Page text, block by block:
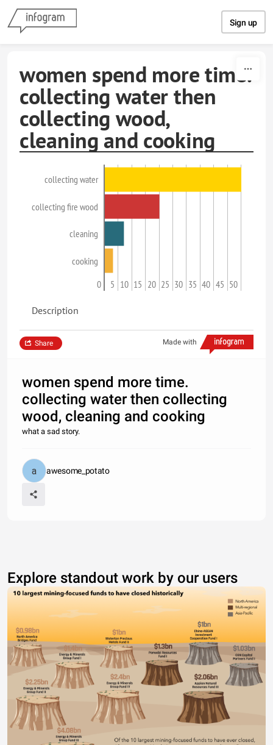
Sign up
women spend more time.
collecting water then
collecting wood,
cleaning and cooking
collecting water
collecting fire wood
cleaning
cooking
0 5 10 15 20 25 30 35 40 45 50
Description
Made with
Share
women spend more time.
collecting water then collecting
wood, cleaning and cooking
what a sad story.
awesome_potato
Explore standout work by our users